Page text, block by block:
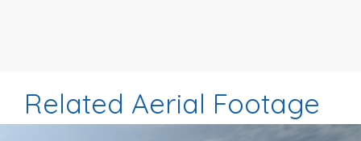
Related Aerial Footage